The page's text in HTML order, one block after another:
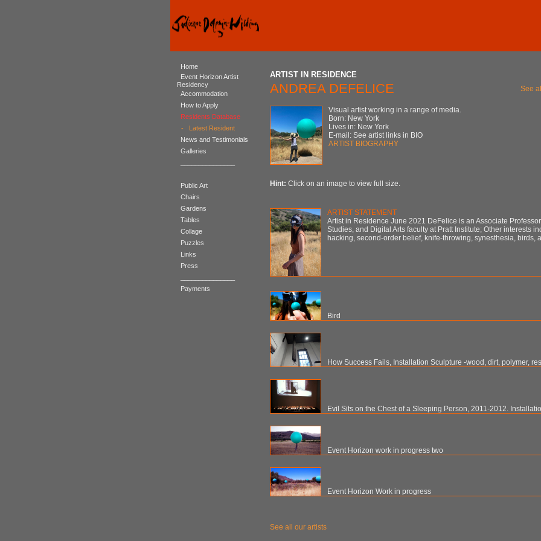
Home
Event Horizon Artist
Residency
Accommodation
How to Apply
Residents Database
-
Latest Resident
News and Testimonials
Galleries
Public Art
Chairs
Gardens
Tables
Collage
Puzzles
Links
Press
Payments
ARTIST IN RESIDENCE
ANDREA DEFELICE See
Visual artist working in a range of media.
Born: New York
Lives in: New York
E-mail: See artist links in BIO
ARTIST BIOGRAPHY
Hint: Click on an image to view full size.
ARTIST STATEMENT
Artist in Residence June 2021 DeFelice is an Associate
Studies, and Digital Arts faculty at Pratt Institute; Other interests
hacking, second-order belief, knife-throwing, synesthesia, birds,
Bird
How Success Fails, Installation Sculpture -wood, dirt, polymer,
Evil Sits on the Chest of a Sleeping Person, 2011-2012.
Event Horizon work in progress two
Event Horizon Work in progress
See all our artists